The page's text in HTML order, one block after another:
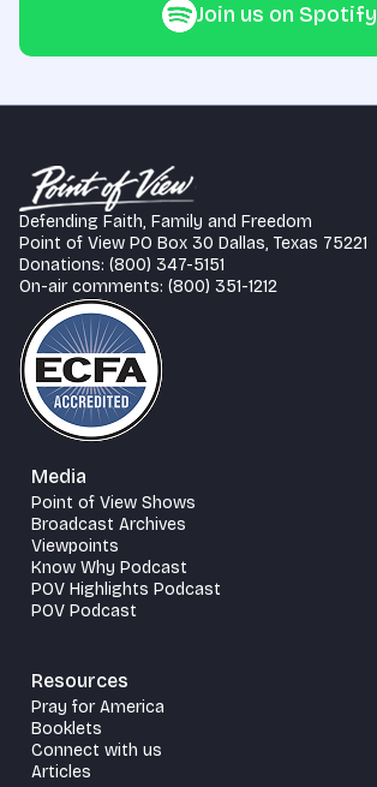
Join us on Spotify
Defending Faith, Family and Freedom
Point of View PO Box 30 Dallas, Texas 75221
Donations: (800) 347-5151
On-air comments: (800) 351-1212
Media
Point of View Shows
Broadcast Archives
Viewpoints
Know Why Podcast
POV Highlights Podcast
POV Podcast
Resources
Pray for America
Booklets
Connect with us
Articles